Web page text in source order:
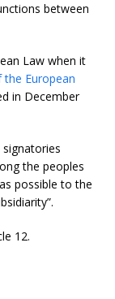
between
Law when it
the European
in December
the peoples
possible to the
12.